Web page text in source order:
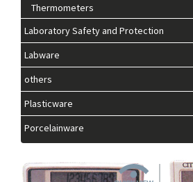
Thermometers
Laboratory Safety and Protection
Labware
others
Plasticware
Porcelainware